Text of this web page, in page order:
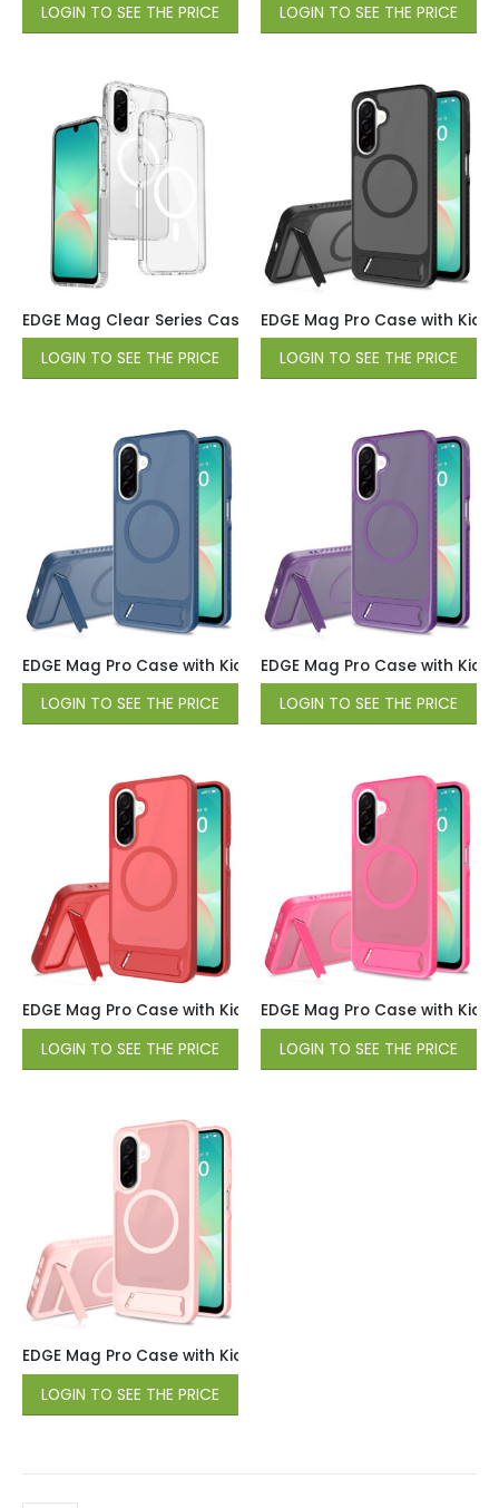
LOGIN TO SEE THE PRICE LOGIN TO SEE THE PRICE
EDGE Mag Clear Series Case for Samsung Galaxy A17 /
LOGIN TO SEE THE PRICE
EDGE Mag Pro Case with
LOGIN TO SEE THE PRICE
EDGE Mag Pro Case with Kickstand for Samsung Galaxy
LOGIN TO SEE THE PRICE
EDGE Mag Pro Case with
LOGIN TO SEE THE PRICE
EDGE Mag Pro Case with Kickstand for Samsung Galaxy
LOGIN TO SEE THE PRICE
EDGE Mag Pro Case with
LOGIN TO SEE THE PRICE
EDGE Mag Pro Case with Kickstand for Samsung Galaxy
LOGIN TO SEE THE PRICE